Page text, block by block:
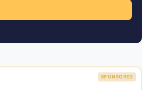
SPONSORED